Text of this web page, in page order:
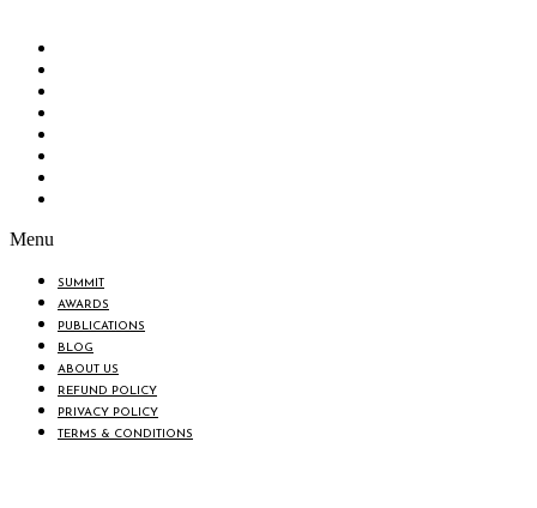
Menu
SUMMIT
AWARDS
PUBLICATIONS
BLOG
ABOUT US
REFUND POLICY
PRIVACY POLICY
TERMS & CONDITIONS